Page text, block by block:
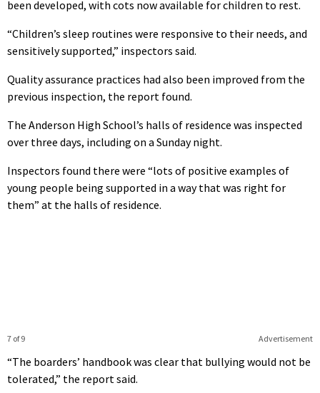
been developed, with cots now available for children to rest.
“Children’s sleep routines were responsive to their needs, and
sensitively supported,” inspectors said.
Quality assurance practices had also been improved from the
previous inspection, the report found.
The Anderson High School’s halls of residence was inspected
over three days, including on a Sunday night.
Inspectors found there were “lots of positive examples of
young people being supported in a way that was right for
them” at the halls of residence.
Advertisement
7 of 9
“The boarders’ handbook was clear that bullying would not be
tolerated,” the report said.